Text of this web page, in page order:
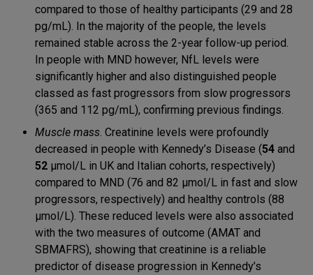
compared to those of healthy participants (29 and 28
pg/mL). In the majority of the people, the levels
remained stable across the 2-year follow-up period.
In people with MND however, NfL levels were
significantly higher and also distinguished people
classed as fast progressors from slow progressors
(365 and 112 pg/mL), confirming previous findings.
Muscle mass. Creatinine levels were profoundly
decreased in people with Kennedy’s Disease (54 and
52 μmol/L in UK and Italian cohorts, respectively)
compared to MND (76 and 82 μmol/L in fast and slow
progressors, respectively) and healthy controls (88
μmol/L). These reduced levels were also associated
with the two measures of outcome (AMAT and
SBMAFRS), showing that creatinine is a reliable
predictor of disease progression in Kennedy’s